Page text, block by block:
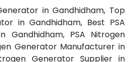
in Gandhidham, Top
in Gandhidham, Best PSA
Gandhidham, PSA Nitrogen
Generator Manufacturer in
Generator Supplier in